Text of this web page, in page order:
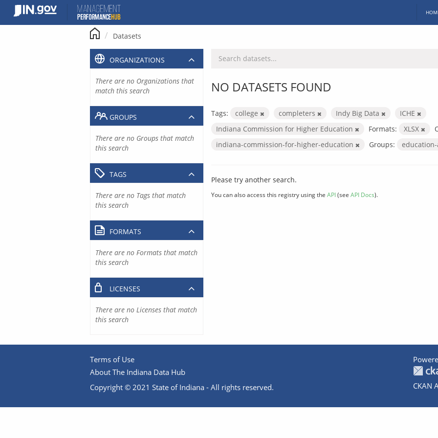
content
Datasets
NO DATASETS FOUND
Tags: college completers Indy Big Data
ICHE
Indiana Commission for Higher Education
Formats: XLSX
indiana-commission-for-higher-education
Groups:
Please try another search.
You can also access this registry using the API(see API Docs).
ORGANIZATIONS
There are no Organizations that
match this search
GROUPS
There are no Groups that match
this search
TAGS
There are no Tags that match
this search
FORMATS
There are no Formats that match
this search
LICENSES
There are no Licenses that match
this search
Terms of Use
About The Indiana Data Hub
Copyright © 2021 State of Indiana - All rights reserved.
CKAN